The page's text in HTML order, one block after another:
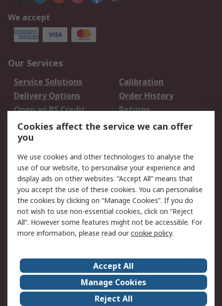
We accept
Our Services
Service Solutions
Calibration
Delivery Options
Order History
Open an RS Credit
Account
Returns
Scheduled Orders
Legal
Cookie Policy
Email Security
Privacy Policy -
Updated
Website Terms
Terms and Conditions
of Sale
About Us
Careers
Corporate Group
Events
ESG
Our Certifications
Cookies affect the service we can offer
you
We use cookies and other technologies to analyse the
use of our website, to personalise your experience and
display ads on other websites. “Accept All” means that
you accept the use of these cookies. You can personalise
the cookies by clicking on “Manage Cookies”. If you do
not wish to use non-essential cookies, click on “Reject
All”. However some features might not be accessible. For
more information, please read ourcookie policy.
Accept All
Manage Cookies
Reject All